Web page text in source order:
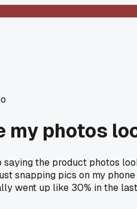
my photos
the product photos
snapping pics on my
went up like 30% in the